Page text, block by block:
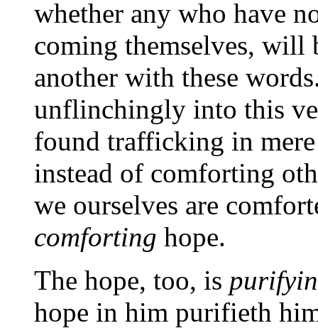
whether any who have
coming themselves, will
another with these
unflinchingly into this
found trafficking in
instead of comforting
we ourselves are
comforting hope.
The hope, too, is
hope in him purifieth